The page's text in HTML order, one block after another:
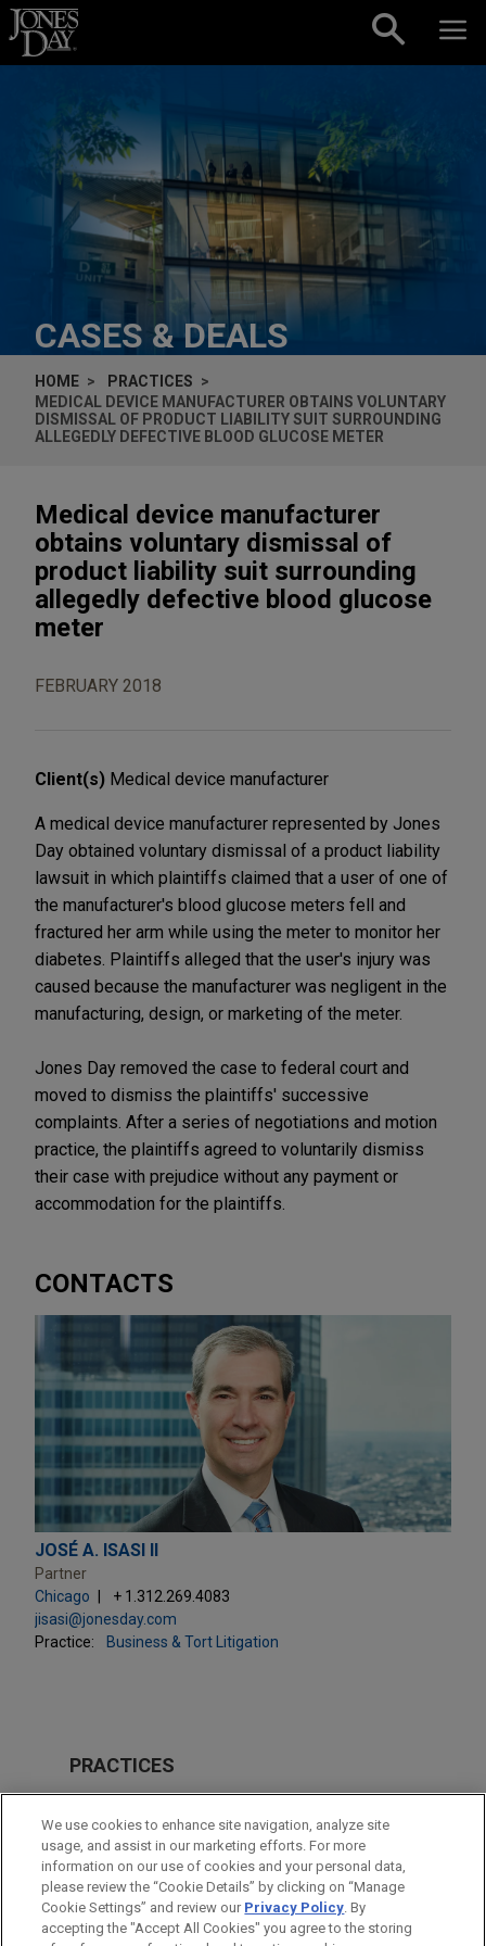
Skip to content
CASES & DEALS
HOME
PRACTICES
MEDICAL DEVICE MANUFACTURER OBTAINS VOLUNTARY
DISMISSAL OF PRODUCT LIABILITY SUIT SURROUNDING
ALLEGEDLY DEFECTIVE BLOOD GLUCOSE METER
Medical device manufacturer
obtains voluntary dismissal of
product liability suit surrounding
allegedly defective blood glucose
meter
FEBRUARY 2018
Client(s) Medical device manufacturer
A medical device manufacturer represented by Jones
Day obtained voluntary dismissal of a product liability
lawsuit in which plaintiffs claimed that a user of one of
the manufacturer's blood glucose meters fell and
fractured her arm while using the meter to monitor her
diabetes. Plaintiffs alleged that the user's injury was
caused because the manufacturer was negligent in the
manufacturing, design, or marketing of the meter.
Jones Day removed the case to federal court and
moved to dismiss the plaintiffs' successive
complaints. After a series of negotiations and motion
practice, the plaintiffs agreed to voluntarily dismiss
their case with prejudice without any payment or
accommodation for the plaintiffs.
CONTACTS
JOSÉ A. ISASI II
Partner
Chicago
+ 1.312.269.4083
jisasi@jonesday.com
Practice:
Business & Tort Litigation
PRACTICES
Business & Tort Litigation
LOCATIONS
Chicago
New York
We use cookies to enhance site navigation, analyze site
usage, and assist in our marketing efforts. For more
information on our use of cookies and your personal data,
please review the “Cookie Details” by clicking on “Manage
Cookie Settings” and review our Privacy Policy. By
accepting the "Accept All Cookies" you agree to the storing